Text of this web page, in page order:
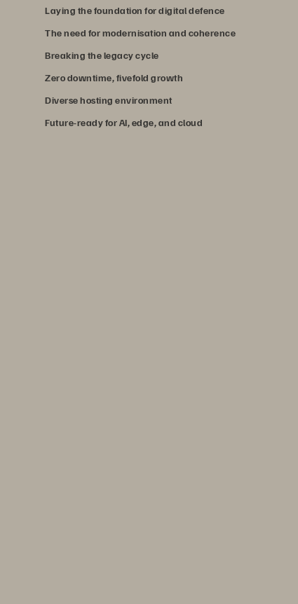
Laying the foundation for digital defence
The need for modernisation and coherence
Breaking the legacy cycle
Zero downtime, fivefold growth
Diverse hosting environment
Future-ready for AI, edge, and cloud